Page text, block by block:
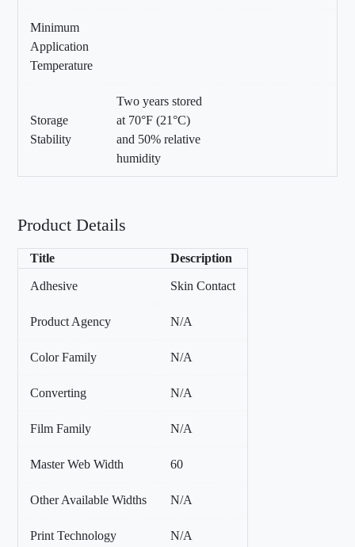
Minimum
Application
Temperature
Storage
Stability
Two years stored
at 70°F (21°C)
and 50% relative
humidity
Product Details
Title Description
Adhesive Skin Contact
Product Agency N/A
Color Family N/A
Converting N/A
Film Family N/A
Master Web Width 60
Other Available Widths N/A
Print Technology N/A